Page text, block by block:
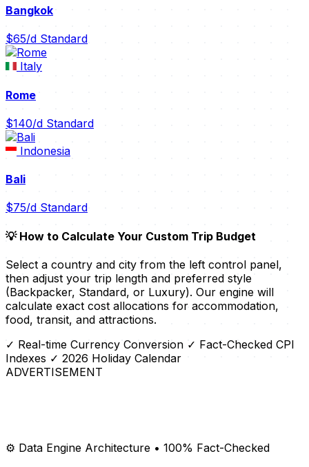
Bangkok
$65/d Standard
Italy
Rome
$140/d Standard
Indonesia
Bali
$75/d Standard
💡 How to Calculate Your Custom Trip Budget
Select a country and city from the left control panel,
then adjust your trip length and preferred style
(Backpacker, Standard, or Luxury). Our engine will
calculate exact cost allocations for accommodation,
food, transit, and attractions.
✓ Real-time Currency Conversion ✓ Fact-Checked CPI
Indexes ✓ 2026 Holiday Calendar
ADVERTISEMENT
⚙️ Data Engine Architecture • 100% Fact-Checked